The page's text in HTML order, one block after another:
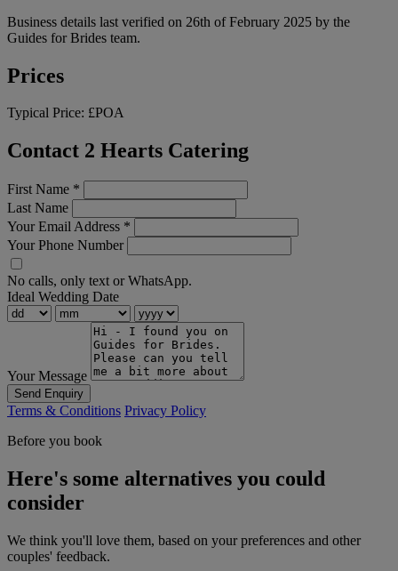
Business details last verified on 26th of February 2025 by the
Guides for Brides team.
Prices
Typical Price: £POA
Contact 2 Hearts Catering
First Name *
Last Name
Your Email Address *
Your Phone Number
No calls, only text or WhatsApp.
Ideal Wedding Date
Your Message
Send Enquiry
Terms & Conditions Privacy Policy
Before you book
Here's some alternatives you could
consider
We think you'll love them, based on your preferences and other
couples' feedback.